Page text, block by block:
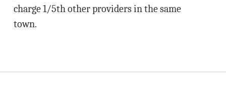
charge 1/5th other providers in the same
town.